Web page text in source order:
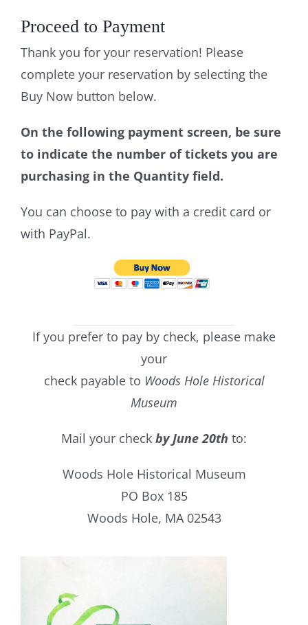
Proceed to Payment
Thank you for your reservation! Please
complete your reservation by selecting the
Buy Now button below.
On the following payment screen, be sure
to indicate the number of tickets you are
purchasing in the Quantity field.
You can choose to pay with a credit card or
with PayPal.
If you prefer to pay by check, please make
your
check payable to Woods Hole Historical
Museum
Mail your check by June 20th to:
Woods Hole Historical Museum
PO Box 185
Woods Hole, MA 02543